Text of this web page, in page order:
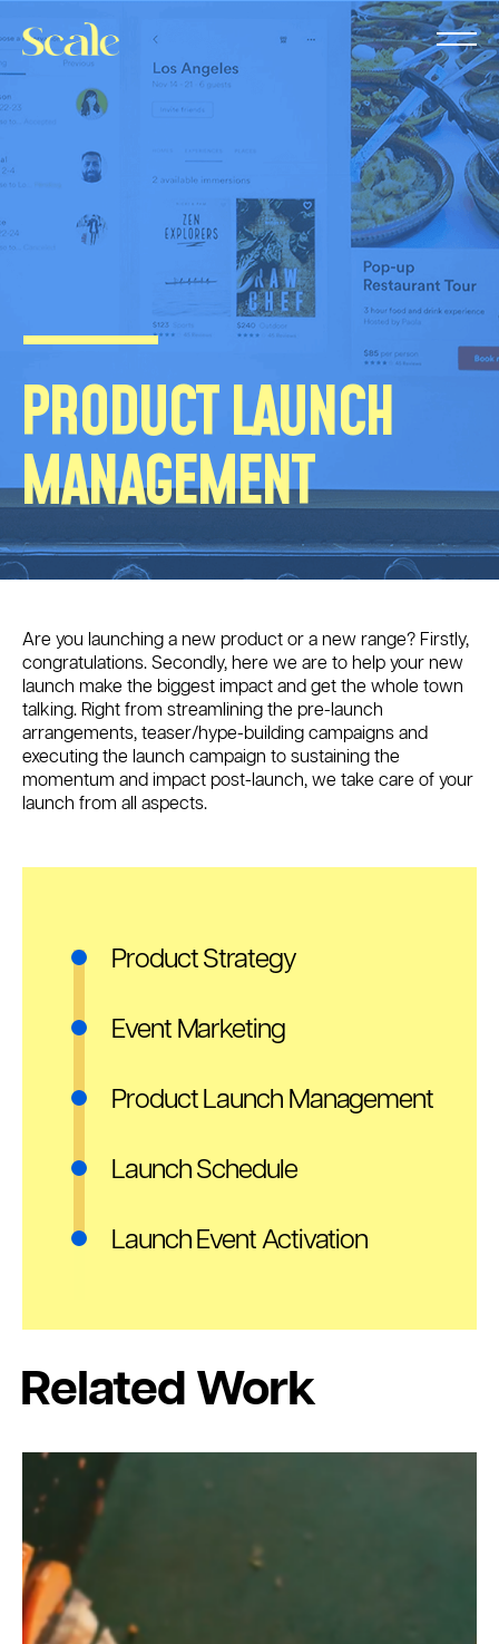
PRODUCT LAUNCH
MANAGEMENT
Are you launching a new product or a new range? Firstly,
congratulations. Secondly, here we are to help your new
launch make the biggest impact and get the whole town
talking. Right from streamlining the pre-launch
arrangements, teaser/hype-building campaigns and
executing the launch campaign to sustaining the
momentum and impact post-launch, we take care of your
launch from all aspects.
Product Strategy
Event Marketing
Product Launch Management
Launch Schedule
Launch Event Activation
Related Work